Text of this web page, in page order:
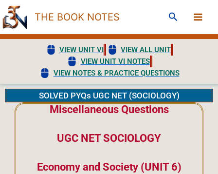
Skip
to
content
THE BOOK NOTES Search
VIEW UNIT VI
VIEW ALL UNIT
VIEW UNIT VI NOTES
VIEW NOTES & PRACTICE QUESTIONS
SOLVED PYQs UGC NET (SOCIOLOGY)
Miscellaneous Questions
UGC NET SOCIOLOGY
Economy and Society (UNIT 6)